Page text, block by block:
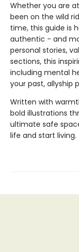
Whether you are
been on the wild
time, this guide is
authentic - and
personal stories,
sections, this
including mental
your past, allyship
Written with
bold illustrations
ultimate safe
life and start living.